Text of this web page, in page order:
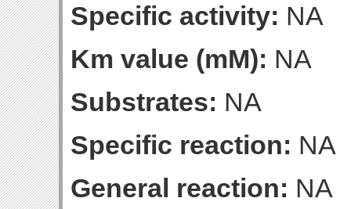
Specific activity: NA
Km value (mM): NA
Substrates: NA
Specific reaction: NA
General reaction: NA